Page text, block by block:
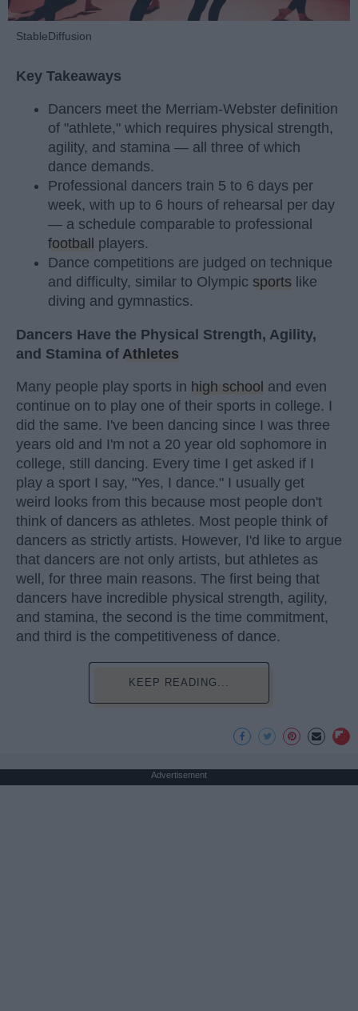
StableDiffusion
Key Takeaways
Dancers meet the Merriam-Webster definition
of "athlete," which requires physical strength,
agility, and stamina — all three of which
dance demands.
Professional dancers train 5 to 6 days per
week, with up to 6 hours of rehearsal per day
— a schedule comparable to professional
football
players.
Dance competitions are judged on technique
and difficulty, similar to Olympic sports like
diving and gymnastics.
Dancers Have the Physical Strength, Agility,
and Stamina of Athletes
Many people play sports in high school and even
continue on to play one of their sports in college. I
did the same. I've been dancing since I was three
years old and I'm not a 20 year old sophomore in
college, still dancing. Every time I get asked if I
play a sport I say, "Yes, I dance." I usually get
weird looks from this because most people don't
think of dancers as athletes. Most people think of
dancers as strictly artists. However, I'd like to argue
that dancers are not only artists, but athletes as
well, for three main reasons. The first being that
dancers have incredible physical strength, agility,
and stamina, the second is the time commitment,
and third is the competitiveness of dance.
KEEP READING...
Advertisement